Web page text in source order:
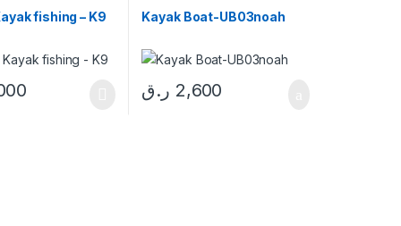
fishing – K9 Kayak Boat-UB03noah
2,600 ر.ق